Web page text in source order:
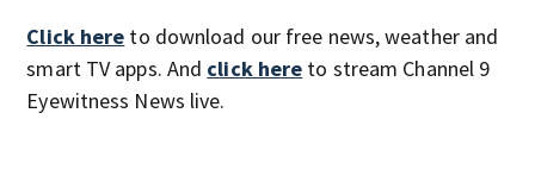
Click here to download our free news, weather and
smart TV apps. And click here to stream Channel 9
Eyewitness News live.